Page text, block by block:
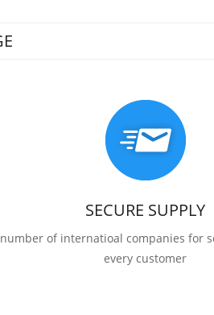
SECURE SUPPLY
of internatioal companies for
every customer